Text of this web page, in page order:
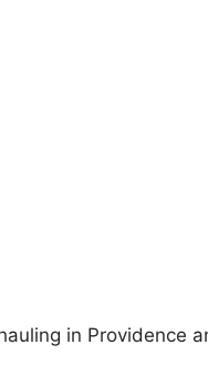
in Providence